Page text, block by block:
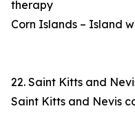
therapy
Corn Islands – Island
22. Saint Kitts and
Saint Kitts and Nevis